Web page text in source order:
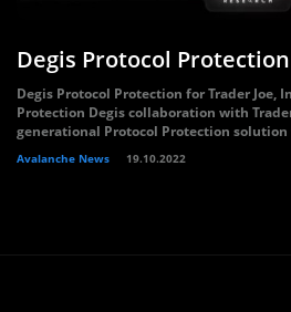
Degis Protocol
Degis Protocol Protection for Trader Joe,
Protection Degis collaboration with
generational Protocol Protection solution
Avalanche News 19.10.2022